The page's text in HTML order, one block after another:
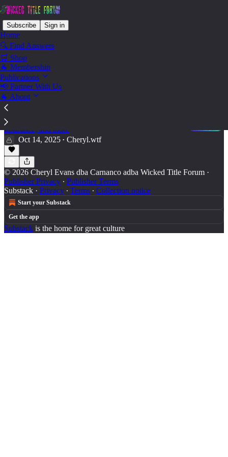
Subscribe Sign in
Home
🔍 Find Answers
🛒 Shop
🐐 Membership
Publications
📢 Partner With Us
🐐 About
Ops - Job Postings
Business Operations & Leadership
Some days you're the bug; Some days you're the
windshield: Management, Productivity, HR, Taxes,
Insurance, and more
Oct 14, 2025 • Cheryl.wtf
© 2026 Cheryl Evans dba Carnanco adba Wicked Title Forum ·
Publisher Privacy ∙ Publisher Terms
Substack · Privacy ∙ Terms ∙ Collection notice
Start your Substack
Get the app
Substack is the home for great culture